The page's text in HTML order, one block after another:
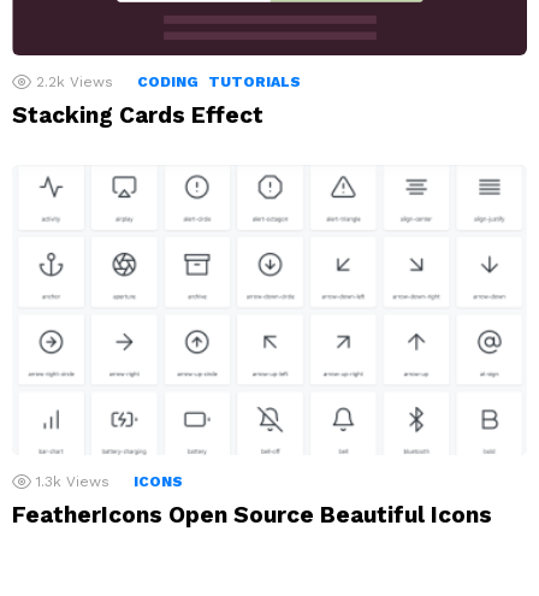
2.2k Views CODING TUTORIALS
Stacking Cards Effect
1.3k Views ICONS
FeatherIcons Open Source Beautiful Icons